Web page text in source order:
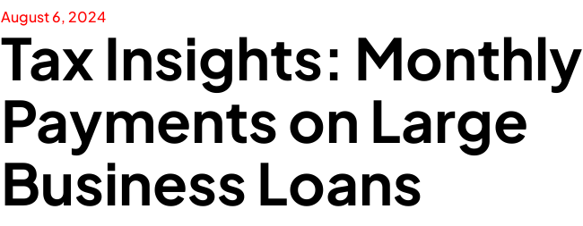
August 6, 2024
Tax Insights: Monthly
Payments on Large
Business Loans